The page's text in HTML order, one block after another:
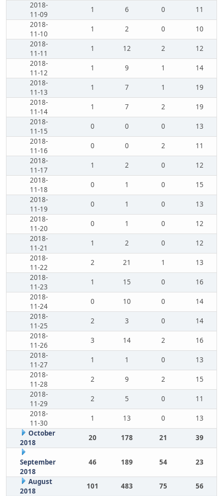
2018-
11-09
1 6 0
11
2018-
11-10
1 2 0
10
2018-
11-11
1 12 2
12
2018-
11-12
1 9 1
14
2018-
11-13
1 7 1
19
2018-
11-14
1 7 2
19
2018-
11-15
0 0 0
13
2018-
11-16
0 0 2
11
2018-
11-17
1 2 0
12
2018-
11-18
0 1 0
15
2018-
11-19
0 1 0
13
2018-
11-20
0 1 0
12
2018-
11-21
1 2 0
12
2018-
11-22
2 21 1
13
2018-
11-23
1 15 0
16
2018-
11-24
0 10 0
14
2018-
11-25
2 3 0
14
2018-
11-26
3 14 2
16
2018-
11-27
1 1 0
13
2018-
11-28
2 9 2
15
2018-
11-29
2 5 0
11
2018-
11-30
1 13 0
13
October
2018
20 178 21 39
September
2018
46 189 54 23
August
2018
101 483 75
56